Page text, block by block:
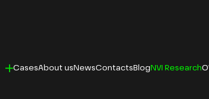
CasesAbout us NewsContacts Blog NVI Research